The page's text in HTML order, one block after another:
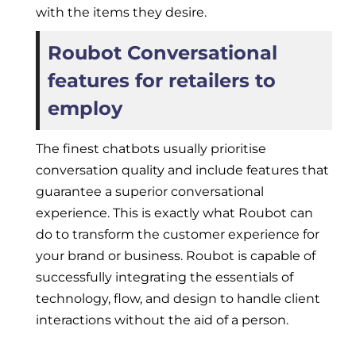
with the items they desire.
Roubot Conversational
features for retailers to
employ
The finest chatbots usually prioritise
conversation quality and include features that
guarantee a superior conversational
experience. This is exactly what Roubot can
do to transform the customer experience for
your brand or business. Roubot is capable of
successfully integrating the essentials of
technology, flow, and design to handle client
interactions without the aid of a person.